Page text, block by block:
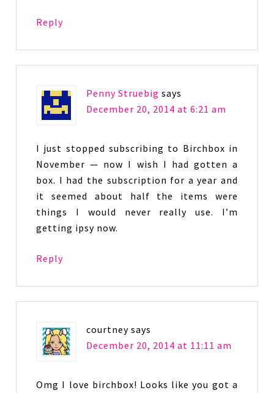
Reply
Penny Struebig says
December 20, 2014 at 6:21 am
I just stopped subscribing to Birchbox in
November — now I wish I had gotten a
box. I had the subscription for a year and
it seemed about half the items were
things I would never really use. I’m
getting ipsy now.
Reply
courtney says
December 20, 2014 at 11:11 am
Omg I love birchbox! Looks like you got a